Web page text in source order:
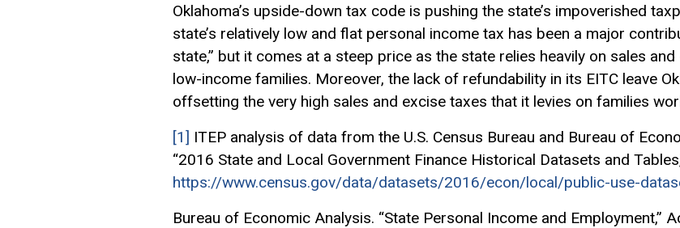
Oklahoma’s upside-down tax code is pushing the state’s impoverished
state’s relatively low and flat personal income tax has been a major
state,” but it comes at a steep price as the state relies heavily on sales
low-income families. Moreover, the lack of refundability in its EITC leave
offsetting the very high sales and excise taxes that it levies on families
[1] ITEP analysis of data from the U.S. Census Bureau and Bureau of
“2016 State and Local Government Finance Historical Datasets and
https://www.census.gov/data/datasets/2016/econ/local/public-use-
Bureau of Economic Analysis. “State Personal Income and Employment,”